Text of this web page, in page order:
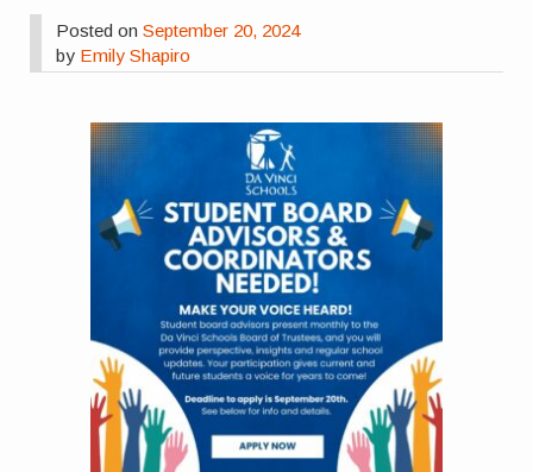
Posted onSeptember 20, 2024
by Emily Shapiro